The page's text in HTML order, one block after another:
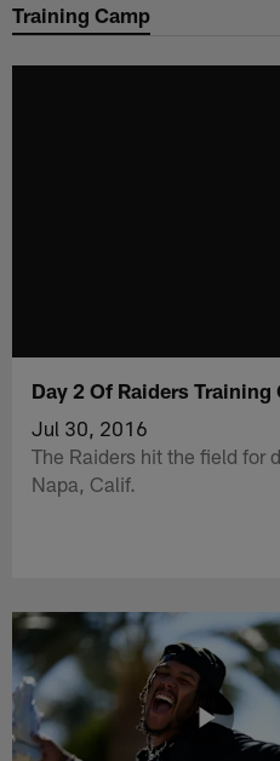
Training Camp
Day 2 Of Raiders Training
Jul 30, 2016
The Raiders hit the field for
Napa, Calif.